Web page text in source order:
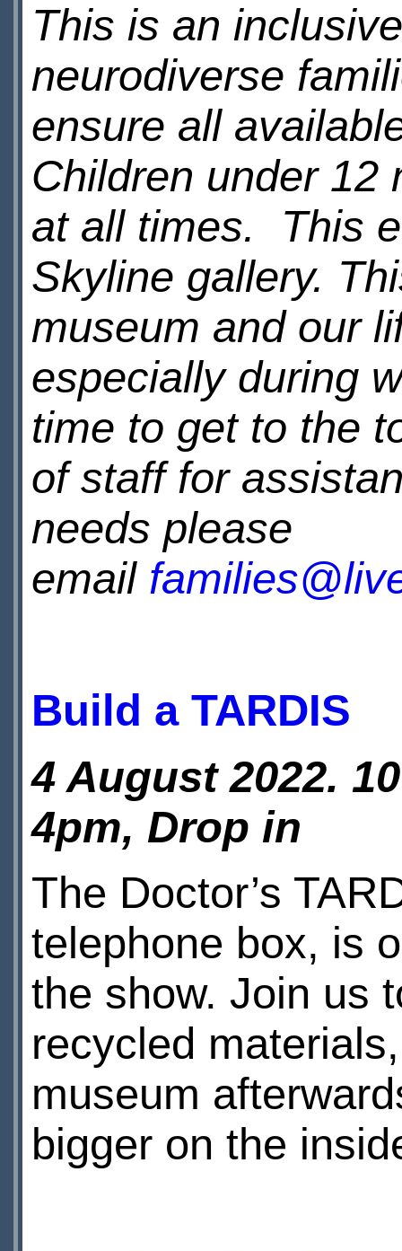
This is an
neurodiverse
ensure all
Children under 12
at all times. This
Skyline gallery.
museum and our
especially during
time to get to the
of staff for
needs please
email
Build a TARDIS
4 August 2022.
4pm, Drop in
The Doctor’s
telephone box, is
the show. Join us
recycled
museum
bigger on the